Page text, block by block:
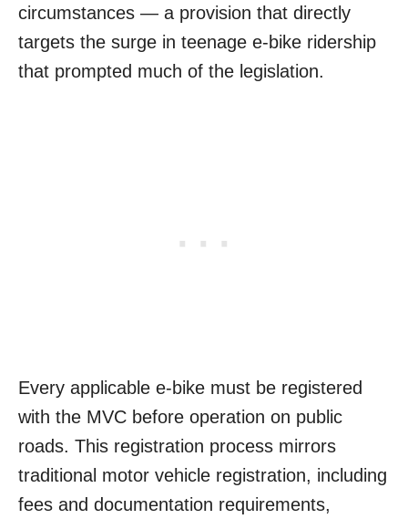
circumstances — a provision that directly
targets the surge in teenage e-bike ridership
that prompted much of the legislation.
Every applicable e-bike must be registered
with the MVC before operation on public
roads. This registration process mirrors
traditional motor vehicle registration, including
fees and documentation requirements,